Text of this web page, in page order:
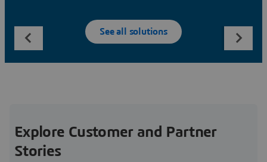
See all solutions
Explore Customer and Partner
Stories